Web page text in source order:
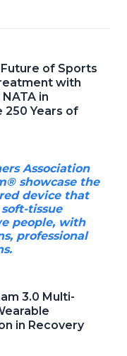
of Sports
with
in
250 Years of
Association
showcase the
device that
tissue
people, with
professional
3.0 Multi-
in Recovery